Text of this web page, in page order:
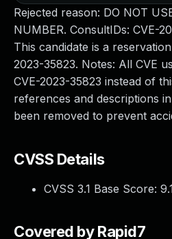
Rejected reason: DO NOT
NUMBER. ConsultIDs: CVE-
This candidate is a
2023-35823. Notes: All CVE
CVE-2023-35823 instead of
references and descriptions
been removed to prevent
CVSS Details
CVSS 3.1 Base Score:
Covered by Rapid7